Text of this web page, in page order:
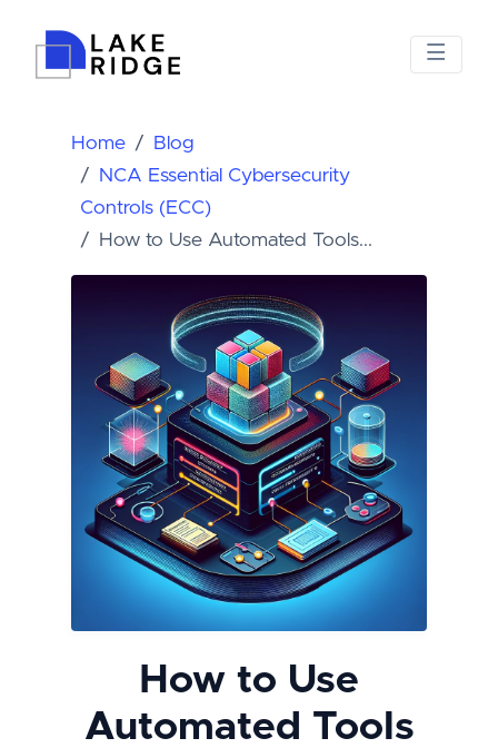
Home
Blog
NCA Essential Cybersecurity
Controls (ECC)
How to Use Automated Tools...
How to Use
Automated Tools